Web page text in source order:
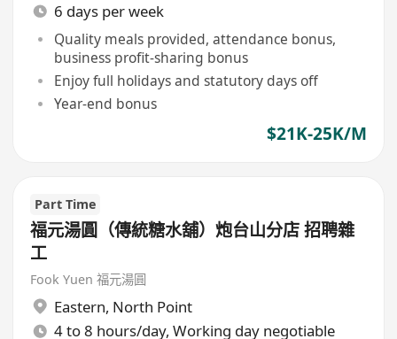
6 days per week
Quality meals provided, attendance bonus,
business profit-sharing bonus
Enjoy full holidays and statutory days off
Year-end bonus
$21K-25K/M
Part Time
福元湯圓（傳統糖水舖）炮台山分店 招聘雜
工
Fook Yuen 福元湯圓
Eastern, North Point
4 to 8 hours/day, Working day negotiable